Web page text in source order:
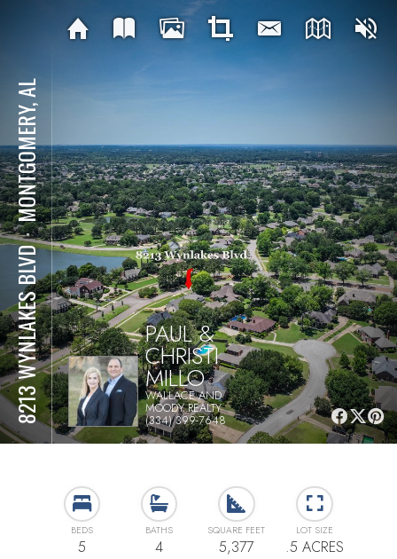
8213 WYNLAKES BLVD
⋅
MONTGOMERY, AL
PAUL &
CHRISTI
MILLO
WALLACE AND
MOODY REALTY
(334) 399-7648
BEDS
5
BATHS
4
SQUARE FEET
5,377
LOT SIZE
.5 ACRES